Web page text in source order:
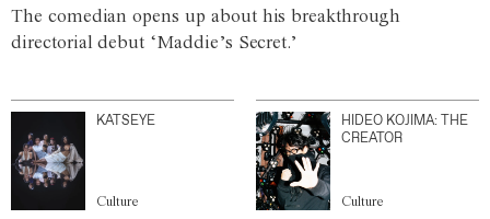
The comedian opens up about his breakthrough
directorial debut ‘Maddie’s Secret.’
KATSEYE
Culture
HIDEO KOJIMA: THE
CREATOR
Culture